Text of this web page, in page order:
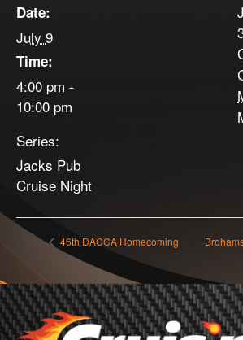
Date:
July 9
Time:
4:00 pm -
10:00 pm
Series:
Jacks Pub
Cruise Night
46th DACCA Homecoming